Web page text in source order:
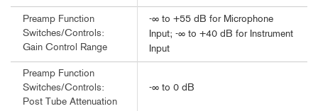
Preamp Function
Switches/Controls:
Gain Control Range
-∞ to +55 dB for Microphone
Input; -∞ to +40 dB for Instrument
Input
Preamp Function
Switches/Controls:
Post Tube Attenuation
-∞ to 0 dB